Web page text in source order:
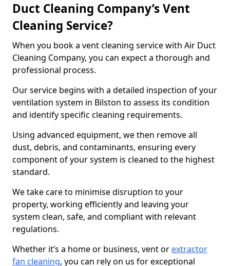
Duct Cleaning Company’s Vent
Cleaning Service?
When you book a vent cleaning service with Air Duct
Cleaning Company, you can expect a thorough and
professional process.
Our service begins with a detailed inspection of your
ventilation system in Bilston to assess its condition
and identify specific cleaning requirements.
Using advanced equipment, we then remove all
dust, debris, and contaminants, ensuring every
component of your system is cleaned to the highest
standard.
We take care to minimise disruption to your
property, working efficiently and leaving your
system clean, safe, and compliant with relevant
regulations.
Whether it’s a home or business, vent or extractor
fan cleaning, you can rely on us for exceptional